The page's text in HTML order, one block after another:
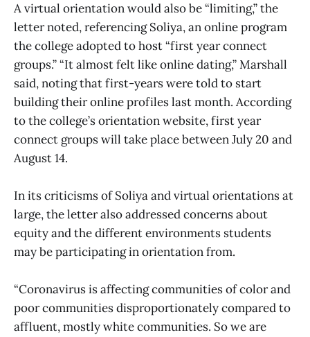
A virtual orientation would also be “limiting,” the
letter noted, referencing Soliya, an online program
the college adopted to host “first year connect
groups.” “It almost felt like online dating,” Marshall
said, noting that first-years were told to start
building their online profiles last month. According
to the college’s orientation website, first year
connect groups will take place between July 20 and
August 14.
In its criticisms of Soliya and virtual orientations at
large, the letter also addressed concerns about
equity and the different environments students
may be participating in orientation from.
“Coronavirus is affecting communities of color and
poor communities disproportionately compared to
affluent, mostly white communities. So we are